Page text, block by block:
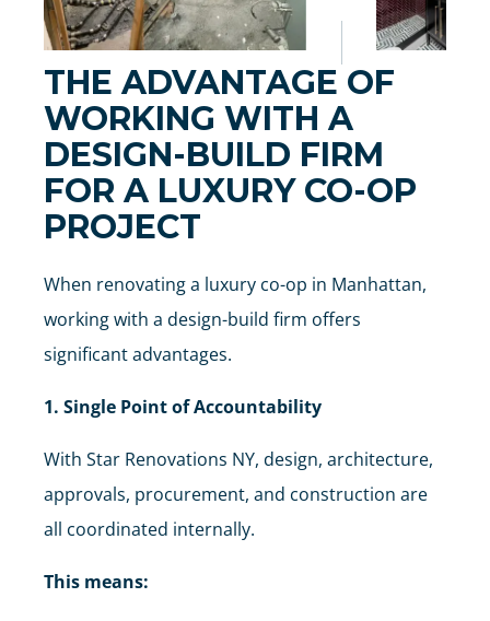
THE ADVANTAGE OF
WORKING WITH A
DESIGN-BUILD FIRM
FOR A LUXURY CO-OP
PROJECT
When renovating a luxury co-op in Manhattan,
working with a design-build firm offers
significant advantages.
1. Single Point of Accountability
With Star Renovations NY, design, architecture,
approvals, procurement, and construction are
all coordinated internally.
This means: